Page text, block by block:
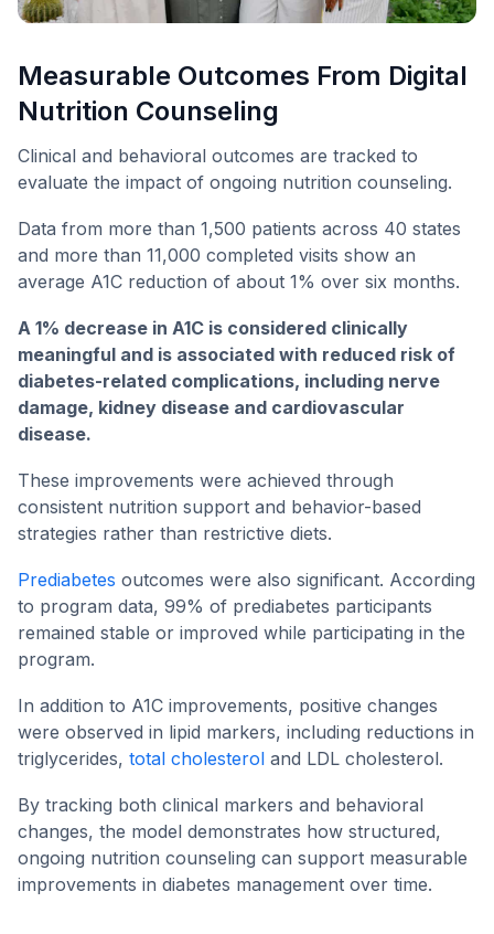
Measurable Outcomes From Digital
Nutrition Counseling
Clinical and behavioral outcomes are tracked to
evaluate the impact of ongoing nutrition counseling.
Data from more than 1,500 patients across 40 states
and more than 11,000 completed visits show an
average A1C reduction of about 1% over six months.
A 1% decrease in A1C is considered clinically
meaningful and is associated with reduced risk of
diabetes-related complications, including nerve
damage, kidney disease and cardiovascular
disease.
These improvements were achieved through
consistent nutrition support and behavior-based
strategies rather than restrictive diets.
Prediabetes outcomes were also significant. According
to program data, 99% of prediabetes participants
remained stable or improved while participating in the
program.
In addition to A1C improvements, positive changes
were observed in lipid markers, including reductions in
triglycerides, total cholesterol and LDL cholesterol.
By tracking both clinical markers and behavioral
changes, the model demonstrates how structured,
ongoing nutrition counseling can support measurable
improvements in diabetes management over time.